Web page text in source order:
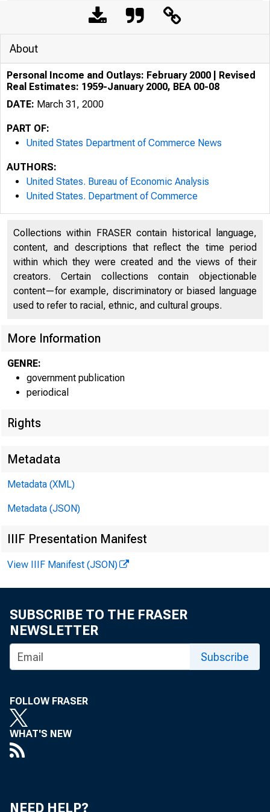
U N IT E
FOR W
James E.
About
Personal Income and Outlays: February 2000 | Revised
Real Estimates: 1959-January 2000, BEA 00-08
DATE: March 31, 2000
PART OF:
United States Department of Commerce News
AUTHORS:
United States. Bureau of Economic Analysis
United States. Department of Commerce
Collections within FRASER contain historical language,
content, and descriptions that reflect the time period
within which they were created and the views of their
creators. Certain collections contain objectionable
content—for example, discriminatory or biased language
used to refer to racial, ethnic, and cultural groups.
More Information
GENRE:
government publication
periodical
Rights
Metadata
Metadata (XML)
Metadata (JSON)
IIIF Presentation Manifest
View IIIF Manifest (JSON)
SUBSCRIBE TO THE FRASER
NEWSLETTER
Subscribe
FOLLOW FRASER
WHAT'S NEW
NEED HELP?